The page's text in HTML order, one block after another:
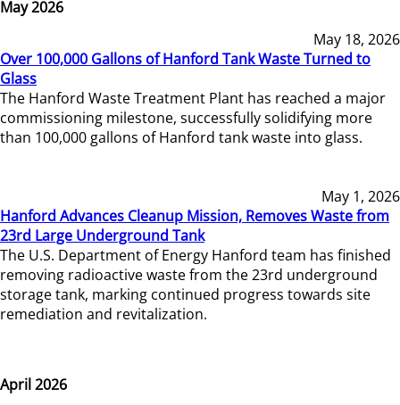
May 2026
May 18, 2026
Over 100,000 Gallons of Hanford Tank Waste Turned to
Glass
The Hanford Waste Treatment Plant has reached a major
commissioning milestone, successfully solidifying more
than 100,000 gallons of Hanford tank waste into glass.
May 1, 2026
Hanford Advances Cleanup Mission, Removes Waste from
23rd Large Underground Tank
The U.S. Department of Energy Hanford team has finished
removing radioactive waste from the 23rd underground
storage tank, marking continued progress towards site
remediation and revitalization.
April 2026